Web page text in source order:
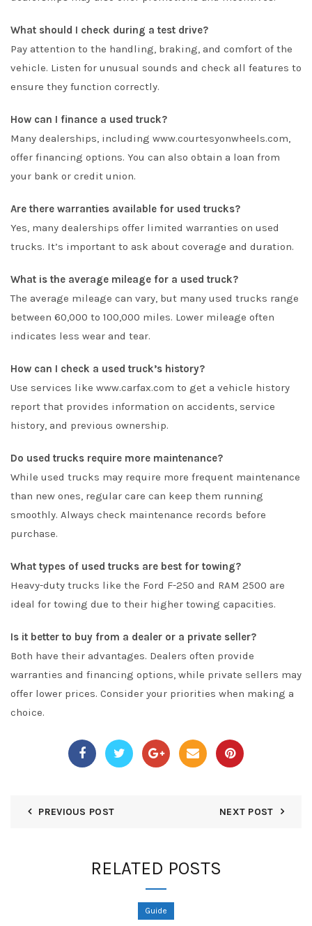
What should I check during a test drive?
Pay attention to the handling, braking, and comfort of the
vehicle. Listen for unusual sounds and check all features to
ensure they function correctly.
How can I finance a used truck?
Many dealerships, including www.courtesyonwheels.com,
offer financing options. You can also obtain a loan from
your bank or credit union.
Are there warranties available for used trucks?
Yes, many dealerships offer limited warranties on used
trucks. It’s important to ask about coverage and duration.
What is the average mileage for a used truck?
The average mileage can vary, but many used trucks range
between 60,000 to 100,000 miles. Lower mileage often
indicates less wear and tear.
How can I check a used truck’s history?
Use services like www.carfax.com to get a vehicle history
report that provides information on accidents, service
history, and previous ownership.
Do used trucks require more maintenance?
While used trucks may require more frequent maintenance
than new ones, regular care can keep them running
smoothly. Always check maintenance records before
purchase.
What types of used trucks are best for towing?
Heavy-duty trucks like the Ford F-250 and RAM 2500 are
ideal for towing due to their higher towing capacities.
Is it better to buy from a dealer or a private seller?
Both have their advantages. Dealers often provide
warranties and financing options, while private sellers may
offer lower prices. Consider your priorities when making a
choice.
PREVIOUS POST NEXT POST
RELATED POSTS
Guide